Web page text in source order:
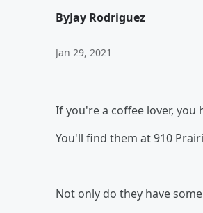
ByJay Rodriguez
Jan 29, 2021
If you're a coffee lover, you
You'll find them at 910
Not only do they have